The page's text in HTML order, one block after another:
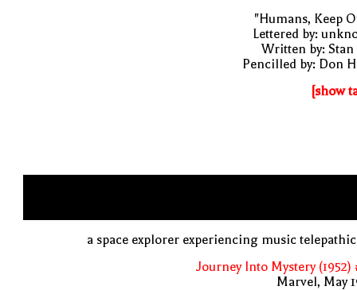
"Humans, Keep
Lettered by:
Written by: Stan
Pencilled by: Don
[show
a space explorer experiencing music
Journey Into Mystery (1952)
Marvel, May